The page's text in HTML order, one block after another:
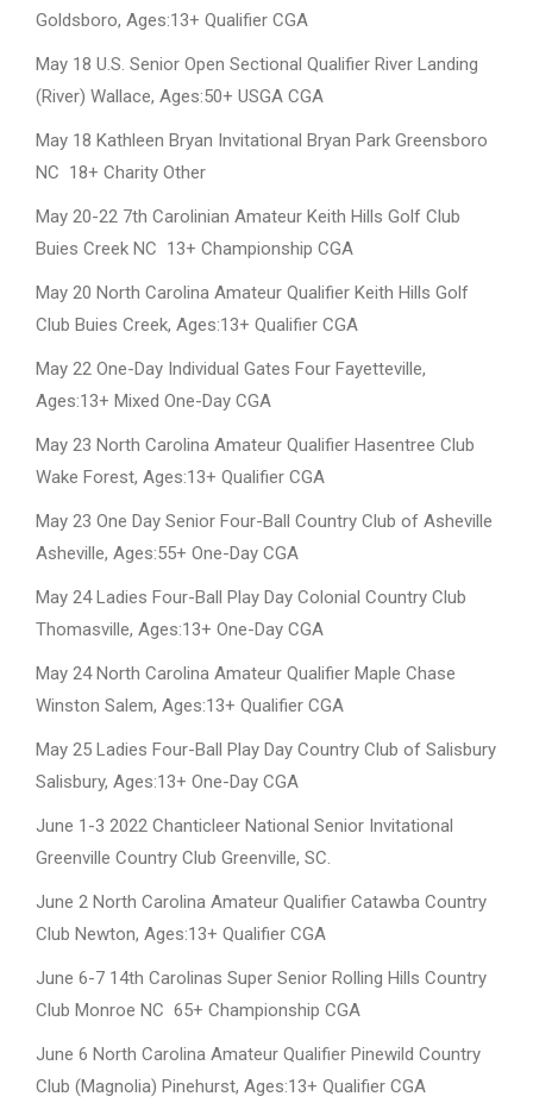
Goldsboro, Ages:13+ Qualifier CGA
May 18 U.S. Senior Open Sectional Qualifier River Landing
(River) Wallace, Ages:50+ USGA CGA
May 18 Kathleen Bryan Invitational Bryan Park Greensboro
NC 18+ Charity Other
May 20-22 7th Carolinian Amateur Keith Hills Golf Club
Buies Creek NC 13+ Championship CGA
May 20 North Carolina Amateur Qualifier Keith Hills Golf
Club Buies Creek, Ages:13+ Qualifier CGA
May 22 One-Day Individual Gates Four Fayetteville,
Ages:13+ Mixed One-Day CGA
May 23 North Carolina Amateur Qualifier Hasentree Club
Wake Forest, Ages:13+ Qualifier CGA
May 23 One Day Senior Four-Ball Country Club of Asheville
Asheville, Ages:55+ One-Day CGA
May 24 Ladies Four-Ball Play Day Colonial Country Club
Thomasville, Ages:13+ One-Day CGA
May 24 North Carolina Amateur Qualifier Maple Chase
Winston Salem, Ages:13+ Qualifier CGA
May 25 Ladies Four-Ball Play Day Country Club of Salisbury
Salisbury, Ages:13+ One-Day CGA
June 1-3 2022 Chanticleer National Senior Invitational
Greenville Country Club Greenville, SC.
June 2 North Carolina Amateur Qualifier Catawba Country
Club Newton, Ages:13+ Qualifier CGA
June 6-7 14th Carolinas Super Senior Rolling Hills Country
Club Monroe NC 65+ Championship CGA
June 6 North Carolina Amateur Qualifier Pinewild Country
Club (Magnolia) Pinehurst, Ages:13+ Qualifier CGA